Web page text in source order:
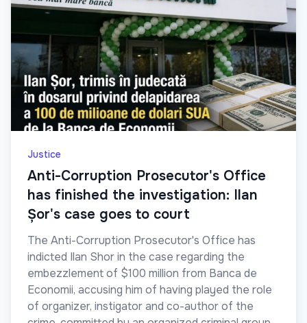
Justice
Anti-Corruption Prosecutor's Office
has finished the investigation: Ilan
Șor's case goes to court
The Anti-Corruption Prosecutor's Office has
indicted Ilan Shor in the case regarding the
embezzlement of $100 million from Banca de
Economii, accusing him of having played the role
of organizer, instigator and co-author of the